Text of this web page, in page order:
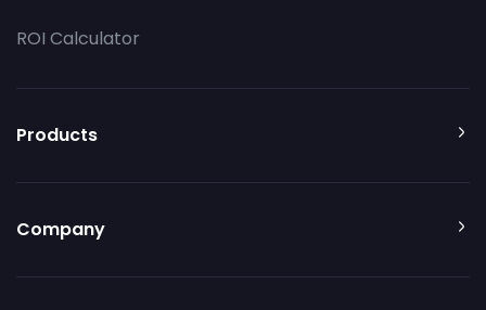
ROI Calculator
Products
Company